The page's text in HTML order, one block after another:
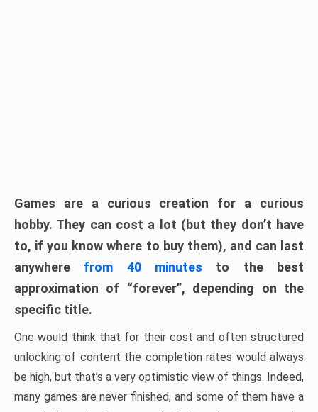
Games are a curious creation for a curious
hobby. They can cost a lot (but they don’t have
to, if you know where to buy them), and can last
anywhere from 40 minutes to the best
approximation of “forever”, depending on the
specific title.
One would think that for their cost and often structured
unlocking of content the completion rates would always
be high, but that’s a very optimistic view of things. Indeed,
many games are never finished, and some of them have a